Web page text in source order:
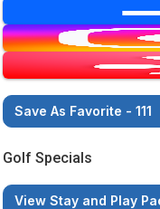
Save As Favorite - 111
Golf Specials
View Stay and Play